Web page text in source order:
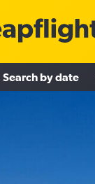
Search by date